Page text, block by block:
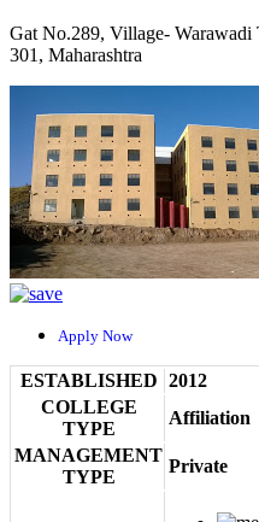
Gat No.289, Village- Warawadi
301, Maharashtra
Apply Now
ESTABLISHED 2012
COLLEGE
TYPE
Affiliation
MANAGEMENT
TYPE
Private